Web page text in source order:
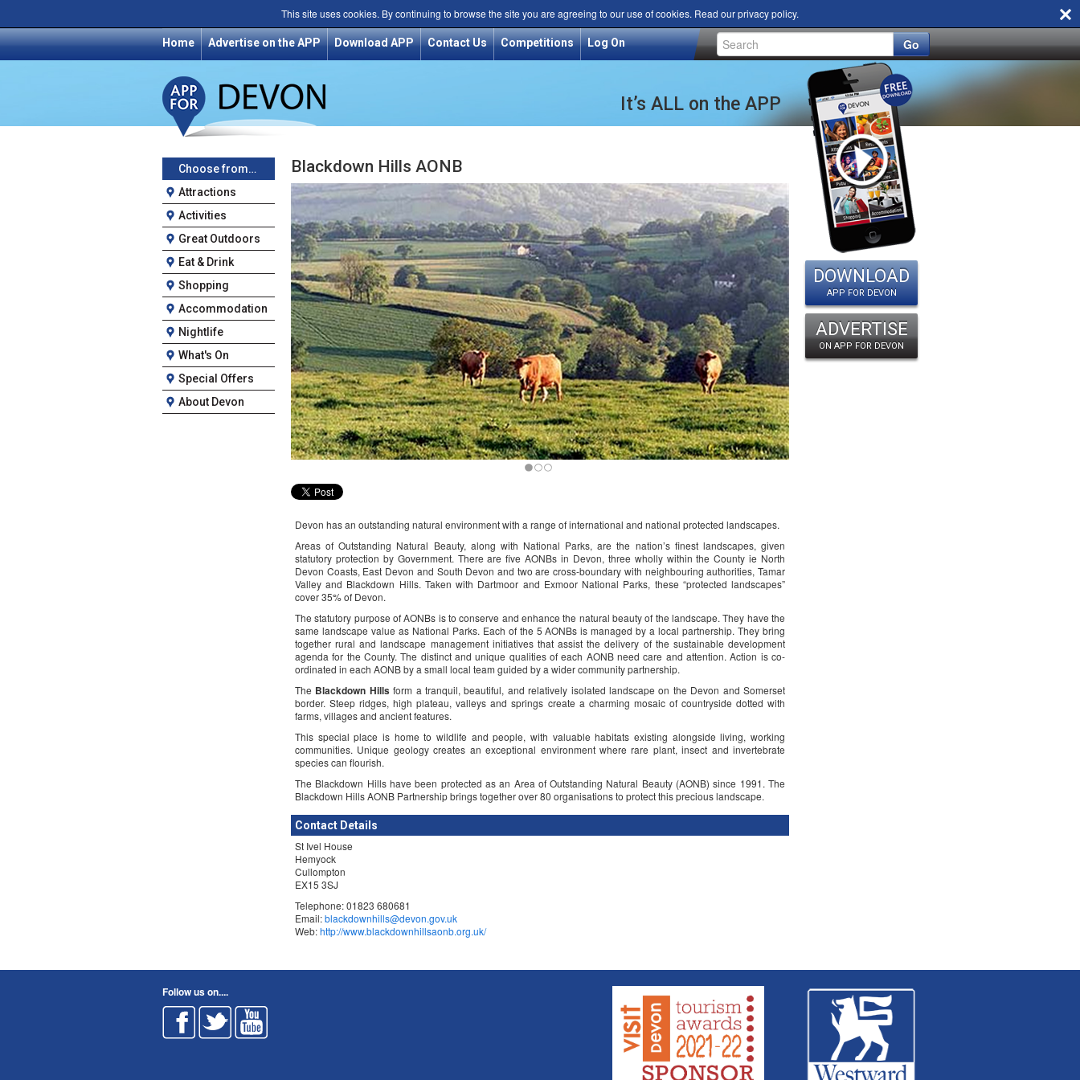
This site uses cookies. By continuing to browse the site you are agreeing to our use of cookies. Read ourprivacy policy.
Home Advertise on the APP Download APP Contact Us Competitions Log On Go
Choose from…
Attractions
Activities
Great Outdoors
Eat & Drink
Shopping
Accommodation
Nightlife
What's On
Special Offers
About Devon
Blackdown Hills AONB
Devon has an outstanding natural environment with a range of international and national protected landscapes.
Areas of Outstanding Natural Beauty, along with National Parks, are the nation’s finest landscapes, given
statutory protection by Government. There are five AONBs in Devon, three wholly within the County ie North
Devon Coasts, East Devon and South Devon and two are cross-boundary with neighbouring authorities, Tamar
Valley and Blackdown Hills. Taken with Dartmoor and Exmoor National Parks, these “protected landscapes”
cover 35% of Devon.
The statutory purpose of AONBs is to conserve and enhance the natural beauty of the landscape. They have the
same landscape value as National Parks. Each of the 5 AONBs is managed by a local partnership. They bring
together rural and landscape management initiatives that assist the delivery of the sustainable development
agenda for the County. The distinct and unique qualities of each AONB need care and attention. Action is co-
ordinated in each AONB by a small local team guided by a wider community partnership.
The Blackdown Hillsform a tranquil, beautiful, and relatively isolated landscape on the Devon and Somerset
border. Steep ridges, high plateau, valleys and springs create a charming mosaic of countryside dotted with
farms, villages and ancient features.
This special place is home to wildlife and people, with valuable habitats existing alongside living, working
communities. Unique geology creates an exceptional environment where rare plant, insect and invertebrate
species can flourish.
The Blackdown Hills have been protected as an Area of Outstanding Natural Beauty (AONB) since 1991. The
Blackdown Hills AONB Partnership brings together over 80 organisations to protect this precious landscape.
Contact Details
St Ivel House
Hemyock
Cullompton
EX15 3SJ
Telephone: 01823 680681
Email:blackdownhills@devon.gov.uk
Web:http://www.blackdownhillsaonb.org.uk/
It’s ALL on the APP
DOWNLOAD
APP FOR DEVON
ADVERTISE
ON APP FOR DEVON
Follow us on....